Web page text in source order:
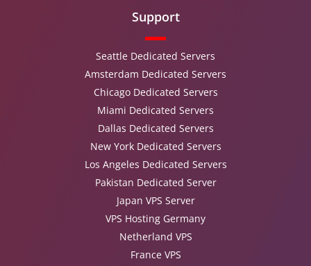
Support
Seattle Dedicated Servers
Amsterdam Dedicated Servers
Chicago Dedicated Servers
Miami Dedicated Servers
Dallas Dedicated Servers
New York Dedicated Servers
Los Angeles Dedicated Servers
Pakistan Dedicated Server
Japan VPS Server
VPS Hosting Germany
Netherland VPS
France VPS